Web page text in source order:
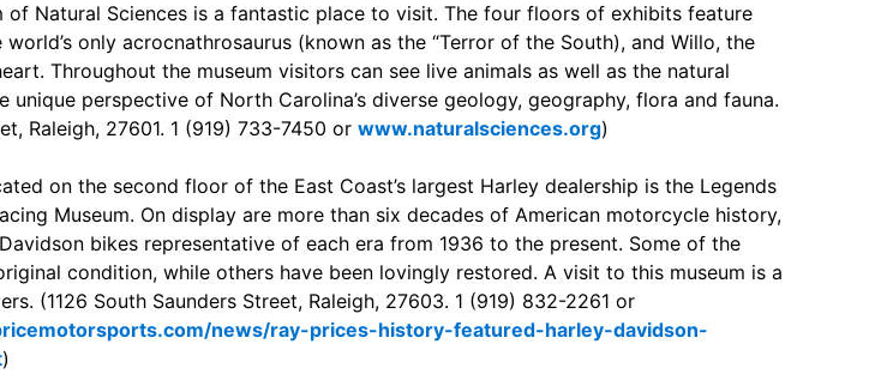
of Natural Sciences is a fantastic place to visit. The four floors of exhibits feature
only acrocnathrosaurus (known as the “Terror of the South), and Willo, the
Throughout the museum visitors can see live animals as well as the natural
unique perspective of North Carolina’s diverse geology, geography, flora and fauna.
Raleigh, 27601. 1 (919) 733-7450 or www.naturalsciences.org)
on the second floor of the East Coast’s largest Harley dealership is the Legends
Museum. On display are more than six decades of American motorcycle history,
bikes representative of each era from 1936 to the present. Some of the
condition, while others have been lovingly restored. A visit to this museum is a
(1126 South Saunders Street, Raleigh, 27603. 1 (919) 832-2261 or
news/ray-prices-history-featured-harley-davidson-
)